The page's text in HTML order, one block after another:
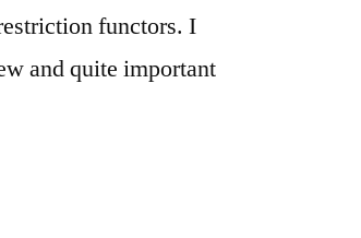
functors. I
and quite important